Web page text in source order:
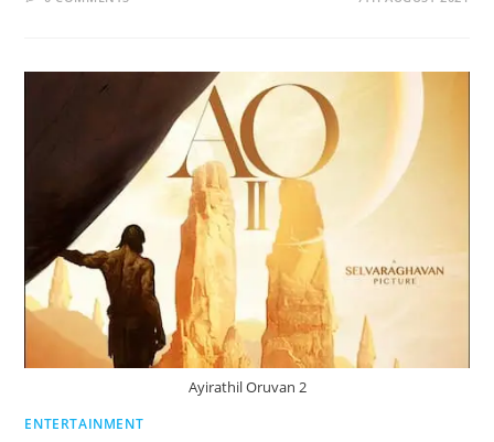
Ayirathil Oruvan 2
ENTERTAINMENT